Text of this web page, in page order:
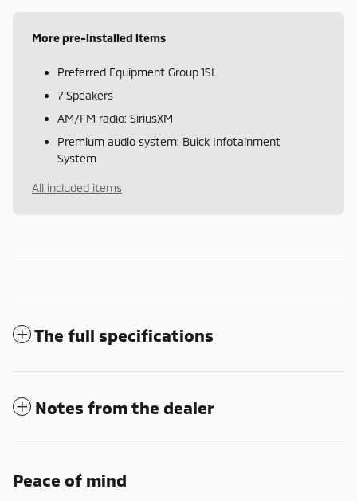
More pre-installed items
Preferred Equipment Group 1SL
7 Speakers
AM/FM radio: SiriusXM
Premium audio system: Buick Infotainment
System
All included items
The full specifications
Notes from the dealer
Peace of mind